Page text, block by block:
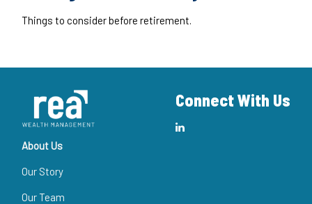
Things to consider before retirement.
Connect With Us
About Us
Our Story
Our Team